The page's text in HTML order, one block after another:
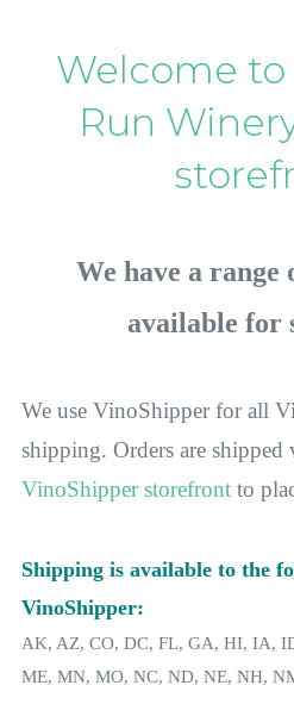
Welcome
Run
We have a range
available for
We use VinoShipper for all
shipping. Orders are shipped
VinoShipper storefront to
Shipping is available to the
VinoShipper:
AK, AZ, CO, DC, FL, GA, HI, IA,
ME, MN, MO, NC, ND, NE, NH,